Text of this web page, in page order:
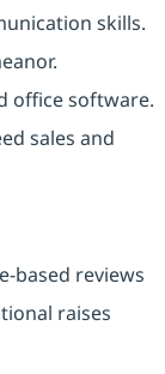
skills.
office software.
sales and
based reviews
raises